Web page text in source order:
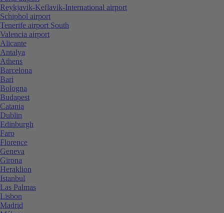
Reykjavik-Keflavik-International airport
Schiphol airport
Tenerife airport South
Valencia airport
Alicante
Antalya
Athens
Barcelona
Bari
Bologna
Budapest
Catania
Dublin
Edinburgh
Faro
Florence
Geneva
Girona
Heraklion
Istanbul
Las Palmas
Lisbon
Madrid